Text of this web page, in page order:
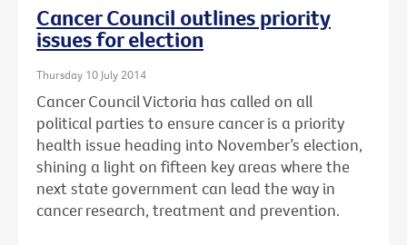
Cancer Council outlines priority
issues for election
Thursday 10 July 2014
Cancer Council Victoria has called on all
political parties to ensure cancer is a priority
health issue heading into November’s election,
shining a light on fifteen key areas where the
next state government can lead the way in
cancer research, treatment and prevention.